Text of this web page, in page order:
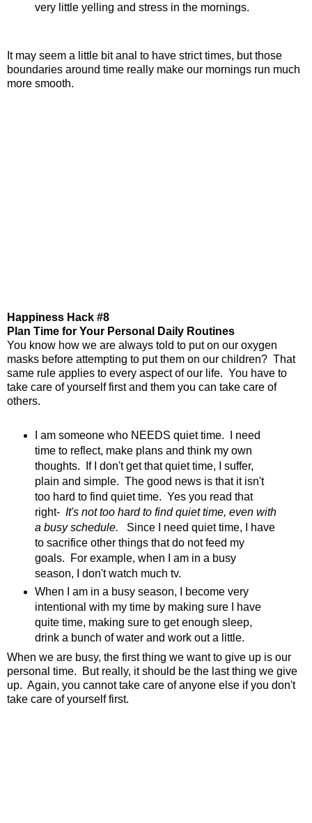
very little yelling and stress in the mornings.
It may seem a little bit anal to have strict times, but those
boundaries around time really make our mornings run much
more smooth.
Happiness Hack #8
Plan Time for Your Personal Daily Routines
You know how we are always told to put on our oxygen
masks before attempting to put them on our children? That
same rule applies to every aspect of our life. You have to
take care of yourself first and them you can take care of
others.
I am someone who NEEDS quiet time. I need
time to reflect, make plans and think my own
thoughts. If I don't get that quiet time, I suffer,
plain and simple. The good news is that it isn't
too hard to find quiet time. Yes you read that
right- It's not too hard to find quiet time, even with
a busy schedule. Since I need quiet time, I have
to sacrifice other things that do not feed my
goals. For example, when I am in a busy
season, I don't watch much tv.
When I am in a busy season, I become very
intentional with my time by making sure I have
quite time, making sure to get enough sleep,
drink a bunch of water and work out a little.
When we are busy, the first thing we want to give up is our
personal time. But really, it should be the last thing we give
up. Again, you cannot take care of anyone else if you don't
take care of yourself first.